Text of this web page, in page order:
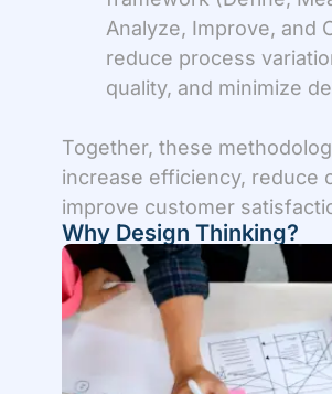
Analyze, Improve, and
reduce process
quality, and minimize
Together, these
increase efficiency, reduce
improve customer
Why Design Thinking?